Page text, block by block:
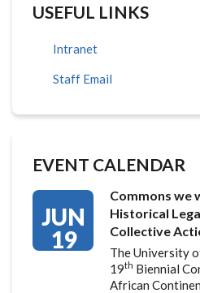
USEFUL LINKS
Intranet
Staff Email
EVENT CALENDAR
JUN
19
Commons we
Historical
Collective
The University
19th Biennial
African